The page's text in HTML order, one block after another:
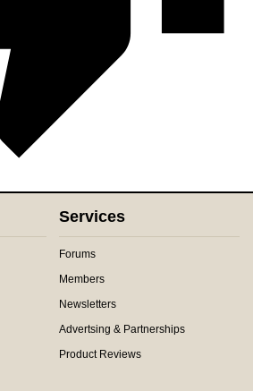
Services
Forums
Members
Newsletters
Advertsing & Partnerships
Product Reviews